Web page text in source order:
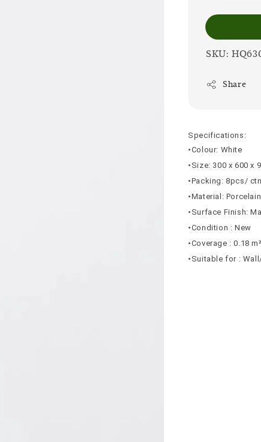
SKU:
Share
Specifications:
•Colour: White
•Size: 300 x 600 x
•Packing: 8pcs/ ctn
•Material: Porcelain
•Surface Finish:
•Condition : New
•Coverage : 0.18
•Suitable for :